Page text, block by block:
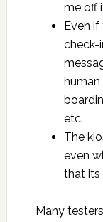
me off
Even
check-
etc.
The
even
that its
Many